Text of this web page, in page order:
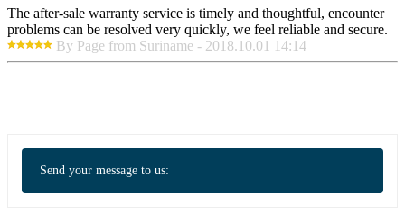
The after-sale warranty service is timely and thoughtful, encounter
problems can be resolved very quickly, we feel reliable and secure.
By Page from Suriname - 2018.10.01 14:14
Send your message to us: